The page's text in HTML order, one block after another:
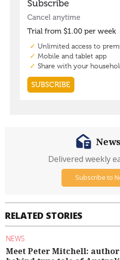
RELATED STORIES
NEWS
Meet Peter Mitchell: author
Delivered weekly
Subscribe to